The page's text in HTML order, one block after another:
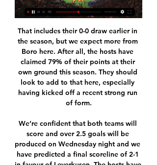
That includes their 0-0 draw earlier in the season, but we expect more from Boro here. After all, the hosts have claimed 79% of their points at their own ground this season. They should look to add to that here, especially having kicked off a recent strong run of form.

We’re confident that both teams will score and over 2.5 goals will be produced on Wednesday night and we have predicted a final scoreline of 2-1 in favour of Leverkusen. The hosts have outperformed their guests so far this season and head into the game as the form favourites, sitting higher in the table, and with an excellent recent record against Hertha.

The issue is that people making the policies have absolutely no diversity, and that also means gender diversity, to even start a debate on what the most appropriate measure is. The 33-year-old said he was struggling to get his point across. I have been saying this for two years and I've got nowhere," he said.

Live-Ticker Europa League Galatasaray SK - Sparta Prag vor 20 Stunden — sportal.de - Fußball Liveticker - Europa League Zwischenrunde Hinspiel - Galatasaray SK - Sparta Prag, am 15.02.2024 um 18:45 Uhr, ...

World football's governing body Fifa said it was "deeply disappointed" that the trial would not go ahead. Fifa's statement added: "The fact that the case has now ended without a result of any kind is very worrying, not only for football, but for the administration of justice in Switzerland. In Switzerland, the maximum time in which criminal proceedings can be carried out on a fraud allegation is 15 years.

Europa League Live-Ticker – Sparta Prag vs. Galatasaray Sparta Prag gegen Galatasaray im Live-Ticker – alle wichtigen Entscheidungen der Partie live bei uns!

The Belarus league has officially started and there are many surprises in the first round. Big teams like BATE Borisov vs Dinamo Minsk have to accept defeat, which promises an exciting, dramatic season. Slutsk and Slavia Mozyr are not big names, and last year they both ended the season in a safe position. Slutsk have a home advantage in this match and they are also historically supported. In the last 8 encounters, between the two teams in the Belarusian league, Slutsk has never failed (4 wins, 4 draws), and the fact that they are playing at home this match, Slutsk expects 3 points.

Barnsley is struggling against relegation, they are still in dangerous zone, despite two victories in last two rounds, but this duel will be a real test for their good form, since they will play against leader of the standings. WBA will have a good opportunity for new three points, in last round at home ground against Brentford, they played only a draw, but they are the most efficiency squad in Championship, and host defense will have a lot of problems to stop them. WBA plays with one attacker Robson-Kanu, but players from midfield as Phillips, Pereira and Edwards, are also very dangerous for goalkeepers of their opponents. Victory for WBA 

Galatasaray - Sparta Praha Spielinfo Europa League ... gegen Sparta Prag in gewinnen (1U 2N). Das letzte Duell im November 1997 in der UEFA Champions League wurde mit 2-0 gewonnen. Vor der 0-1-Niederlage gegen ...

Galatasaray Istanbul - Sparta Prag live im Ticker - Fußball 17.12.2023 — Liveticker zu den Spielen der Europa League bei Eurosport: Die komplette Übersicht zu Galatasaray Istanbul - Sparta Prag mit Statistiken, ...

Sparta Prag Tipp, Prognose & Quoten | 15.02.2024 Galatasaray - Sparta Prag Tipp, Prognose & Quoten | 15.02.2024 · Darum tippen wir bei Galatasaray vs Sparta Prag auf „Sieg Galatasaray“:.

Man of the match - Eamonn BrophyBBC Scotland's Jonathan SutherlandSuch a tenacious, tigerish team performance from Kilmarnock in the second half and hard to pick out one individual but Brophy gets the nod. The striker has worked tirelessly this season, sometimes on his own but more recently with the able support of Nicke Kabamba. He battled manfully against the Rangers defenders in the first half with scant reward, but kept going.

Chelsea bounced back from their loss at West Ham with a confident 3-0 defeat of Watford. That meant they ended the weekend in fourth place but still face a battle to secure a top-four finish. They take on a Crystal Palace side who have lost their last three league games without scoring a goal and conceding eight goals. An away win is the tip for this game.

More importantly perhaps, Haaland's goal means there is also a four-point gap to RB Leipzig in third - who won again on Friday. After dominating possession throughout, Raphael Guerreiro thought he had scored the winner for Dortmund with a crisp volley but it was ruled out for handball after a lengthy review process. Raphael Guerreiro had this 'goal' ruled out by VAR for handballHaaland had a shot blocked, and the ball bounced on the top of Guerreiro's shoulder before he fired in.

Galatasaray Istanbul gegen Sparta Prag LIVE 15. 2. 2024 Verfolge Galatasaray Istanbul gegen Sparta Prag 15. 2. 2024 live - livescore, H2H Statistiken, letzte Ergebnisse und mehr Informationen auf Flashscore.

But those goals will just be a footnote on this game - even if the result is allowed to stand. Bayern's fans are not the first to protest against Hopp. Borussia Dortmund and Borussia Monchengladbach's supporters have been in trouble in recent years for banners and chants about the businessman. Hoffenheim were in the fifth tier when Hopp first invested in the club in 2000 and rose through the divisions to reach the Bundesliga in 2008.

There is still much for Mourinho to do but a win over Arsenal has never done any harm to Tottenham's morale. Arsenal pay for old failings Alexandre Lacazette scored the opener with his only shot on targetThere was much to admire about Mikel Arteta's Arsenal here but the bottom line is they were undone once more by old failings which their manager will be desperate to cure. Arsenal were positive, energetic and dangerous, moving the ball quickly and looking to create chances for a potent strike pair of Lacazette and Aubameyang.

River Plate vs San Lorenzo predictions for Monday's Superliga Argentina action. The hosts arrive as big favourites to win the match but plenty of action is expected at both ends of the pitch. Read on for all our free Brazilian Serie A predictions and betting tips.

Sparta Prag Live Ergebnisse, Spielpläne, Galatasaray Fussball - Tschechien: Sparta Prag Live Ergebnisse, Endergebnisse, Spielpläne, Spielzusammenfassungen mit Torschützen, gelbe und rote Karten, ...

The result lifted Lyon five places to fifth in the standings on 40 points from 27 games while St Etienne stayed 16th on 29 points, two points above the relegation zone. Dembele put the home side ahead with a glancing header in the 27th minute after Lucas Tousart floated over a free kick from the left and sealed the win with a stoppage time penalty.

Galatasaray - Sparta Prag vor 2 Tagen — Das Hinspiel des K.o.-Playoff in der Europa League zwischen Galatasaray Istanbul und Sparta Prag im Livestream Tatar über LASK-Leistung gegen ...

Click here to read Ben Snowball's take on why VVD should have topped this year's billing. Liverpool's Dutch defender Virgil van Dijk and his wife Rike Nooitgedagt (L) arrive to attend the Ballon d'Or France Football 2019 ceremony at the Chatelet Theatre in Paris on December 2, 2019. Photo by FRANCK FIFE / AFP) (Photo by FRANCK FIFE/AFP via GeGetty Images 09:40 - Alisson thrilled to feature in top 10 Video - Alisson: ‘It’s great for a goalkeeper to make the Ballon d’Or top ten’01:00 09:20 - Meanwhile in Italy 09:15 - De Ligt: I don't know why people chose me In finishing 15th Matthijs de Ligt picked up the Kopa Trophy for the best player in the world under 21 - safe to say the 20-year-old is not quite sure how he has done that, despite a monster season for Ajax before moving to Juventus.

Fulham moved to within two points of the automatic promotion places as Aleksandar Mitrovic's double gave them victory at Swansea City. Scott Parker's team claimed a fourth successive Championship win but they were made to work for it by a spirited Swansea side. Mitrovic, the Championship's leading scorer, took his club tally this season to 15 goals thanks to two first-half strikes. The powerful Serb headed his team in front on 22 minutes and then doubled their advantage with a cool finish shortly before half-time.

At the beginning, my family and my kids were a little bit sick so that was a little bit worrying but they are alright now. It took eight or nine days. People ask why I'm not in Belgium. It's because I'm self-isolating in England. I live here so I'm here with my kids and wife. City were second in the league standings and leading Real Madrid 2-1 after the first leg of their Champions League last-16 tie before the season was suspended.

The energetic midfielder could be used instead of Paul Pogba, who has been out with an ankle injury for much of the season. Saul Niguez of Atletico Madrid during the La Liga Santander match between Deportivo Alaves v Atletico Madrid at the Estadio de Mendizorroza on October 29, 2019 in Vitoria Gasteiz SpainGetty Images Paper Round’s view: United are in need of adding real quality to the side after too long spending money on mediocrity and underperforming superstars.

Sparta Prag gg. Galatasaray : Live-Ergebnisse - Fußball Heute Statistik im Vergleich Sparta Prag vs Galatasaray ; Die nächsten Spiele. Alle Spiele ; Tabelle. Vergleich der Turnierstatistiken ; Statistiken in der Liga. Mehr ...

Chateauroux is in much better situation in this moment than just two weeks ago, after two victories in a row, against not so week opponents, third placed Lens and middle standings Grenoble, host hopes to continue with good performances against Le Havre. Visitors are totally out of form, five rounds without victory, and two defeats in a row against clubs from the bottom, no doubt, atmosphere in the club is on low level. Diarra and Mulumba, will be in attack for host, almost whole season club